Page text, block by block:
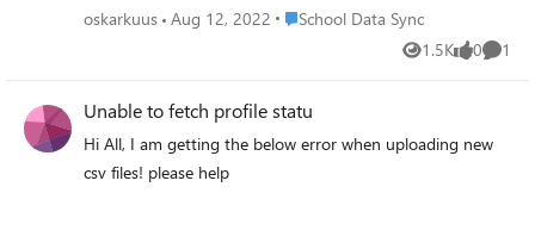
not updating. On the evening i see teams being updated
instead when a second run have gone by. So it seems
the teams update fast?
oskarkuus Aug 12, 2022 Place School Data Sync
School Data Sync
1.5K
Views 0
likes 1
Unable to fetch profile statu
Hi All, I am getting the below error when uploading new
csv files! please help